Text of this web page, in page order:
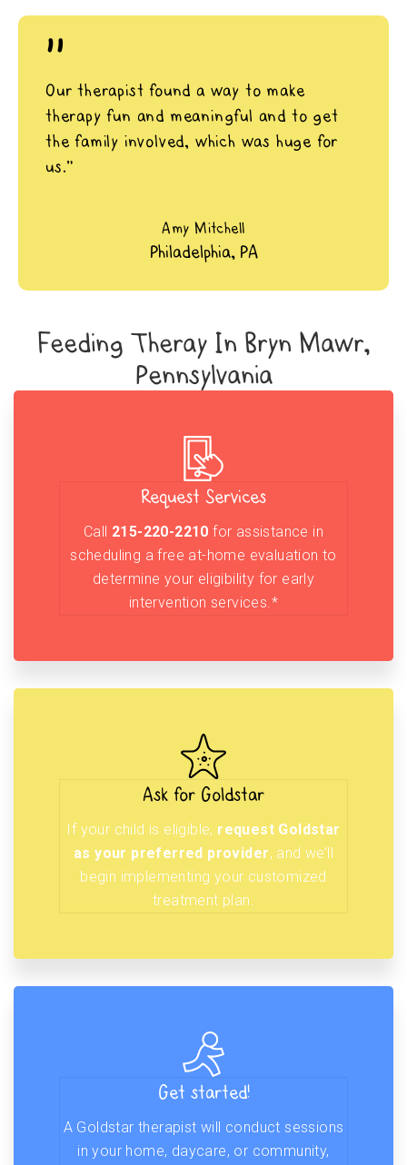
"
Our therapist found a way to make
therapy fun and meaningful and to get
the family involved, which was huge for
us.”
Amy Mitchell
Philadelphia, PA
Feeding Theray In Bryn Mawr,
Pennsylvania
Request Services
Call 215-220-2210 for assistance in
scheduling a free at-home evaluation to
determine your eligibility for early
intervention services.*
Ask for Goldstar
If your child is eligible, request Goldstar
as your preferred provider, and we’ll
begin implementing your customized
treatment plan.
Get started!
A Goldstar therapist will conduct sessions
in your home, daycare, or community,